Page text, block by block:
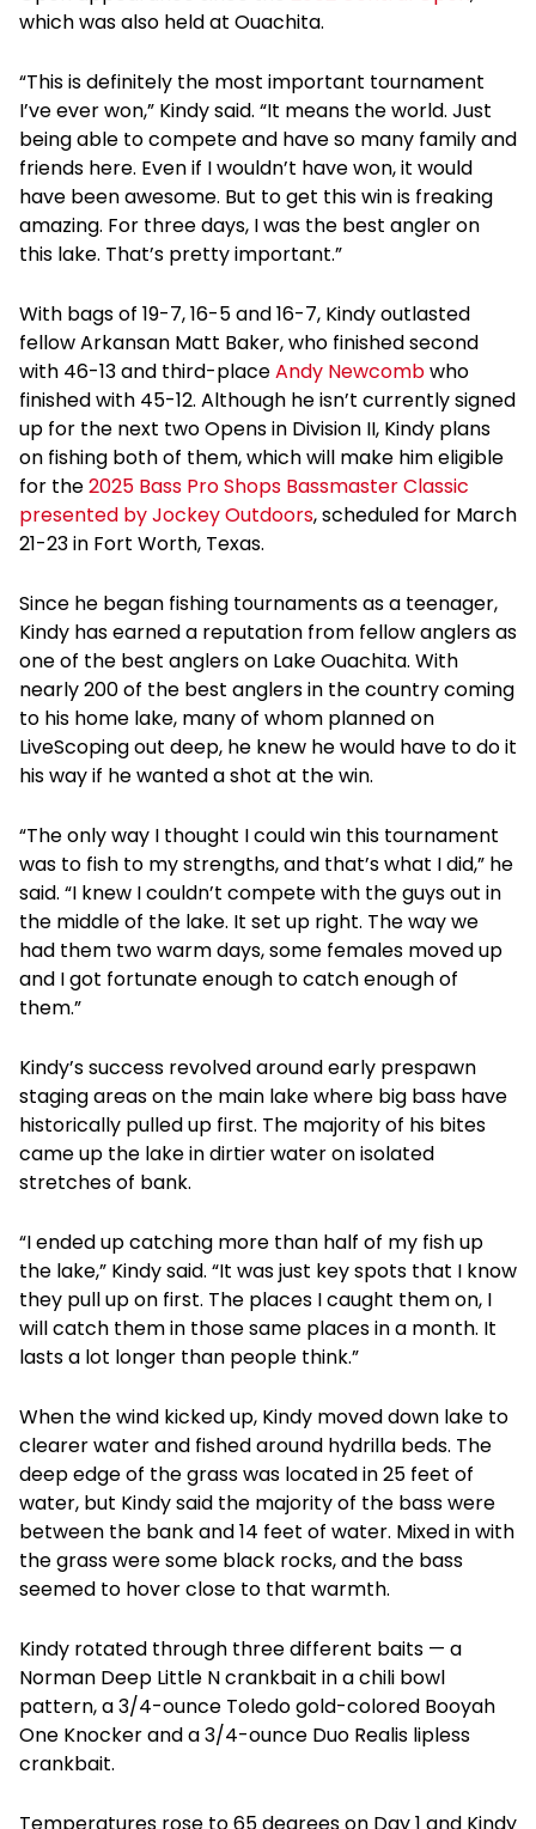
which was also held at Ouachita.
“This is definitely the most important tournament
I’ve ever won,” Kindy said. “It means the world. Just
being able to compete and have so many family and
friends here. Even if I wouldn’t have won, it would
have been awesome. But to get this win is freaking
amazing. For three days, I was the best angler on
this lake. That’s pretty important.”
With bags of 19-7, 16-5 and 16-7, Kindy outlasted
fellow Arkansan Matt Baker, who finished second
with 46-13 and third-placeAndy Newcombwho
finished with 45-12. Although he isn’t currently signed
up for the next two Opens in Division II, Kindy plans
on fishing both of them, which will make him eligible
for the2025 Bass Pro Shops Bassmaster Classic
presented by Jockey Outdoors, scheduled for March
21-23 in Fort Worth, Texas.
Since he began fishing tournaments as a teenager,
Kindy has earned a reputation from fellow anglers as
one of the best anglers on Lake Ouachita. With
nearly 200 of the best anglers in the country coming
to his home lake, many of whom planned on
LiveScoping out deep, he knew he would have to do it
his way if he wanted a shot at the win.
“The only way I thought I could win this tournament
was to fish to my strengths, and that’s what I did,” he
said. “I knew I couldn’t compete with the guys out in
the middle of the lake. It set up right. The way we
had them two warm days, some females moved up
and I got fortunate enough to catch enough of
them.”
Kindy’s success revolved around early prespawn
staging areas on the main lake where big bass have
historically pulled up first. The majority of his bites
came up the lake in dirtier water on isolated
stretches of bank.
“I ended up catching more than half of my fish up
the lake,” Kindy said. “It was just key spots that I know
they pull up on first. The places I caught them on, I
will catch them in those same places in a month. It
lasts a lot longer than people think.”
When the wind kicked up, Kindy moved down lake to
clearer water and fished around hydrilla beds. The
deep edge of the grass was located in 25 feet of
water, but Kindy said the majority of the bass were
between the bank and 14 feet of water. Mixed in with
the grass were some black rocks, and the bass
seemed to hover close to that warmth.
Kindy rotated through three different baits — a
Norman Deep Little N crankbait in a chili bowl
pattern, a 3/4-ounce Toledo gold-colored Booyah
One Knocker and a 3/4-ounce Duo Realis lipless
crankbait.